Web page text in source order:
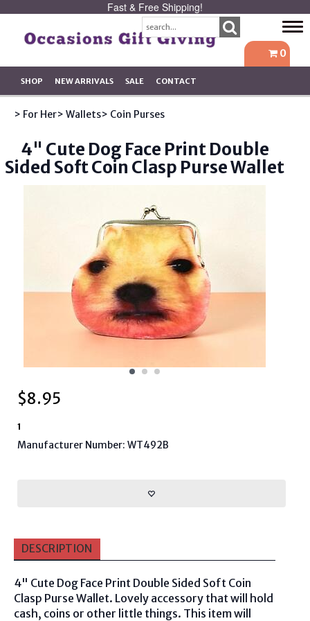
Fast & Free Shipping!
0
SHOP NEW ARRIVALS SALE CONTACT
> For Her> Wallets> Coin Purses
4" Cute Dog Face Print Double
Sided Soft Coin Clasp Purse Wallet
$8.95
1
Manufacturer Number: WT492B
DESCRIPTION
4" Cute Dog Face Print Double Sided Soft Coin
Clasp Purse Wallet. Lovely accessory that will hold
cash, coins or other little things. This item will